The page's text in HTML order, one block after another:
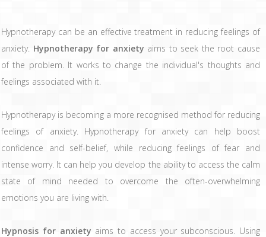
Hypnotherapy can be an effective treatment in reducing feelings of
anxiety. Hypnotherapy for anxiety aims to seek the root cause
of the problem. It works to change the individual's thoughts and
feelings associated with it.
Hypnotherapy is becoming a more recognised method for reducing
feelings of anxiety. Hypnotherapy for anxiety can help boost
confidence and self-belief, while reducing feelings of fear and
intense worry. It can help you develop the ability to access the calm
state of mind needed to overcome the often-overwhelming
emotions you are living with.
Hypnosis for anxiety aims to access your subconscious. Using